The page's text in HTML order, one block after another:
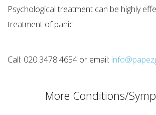
Psychological treatment can be highly
treatment of panic.
Call: 020 3478 4654 or email:
More Conditions/